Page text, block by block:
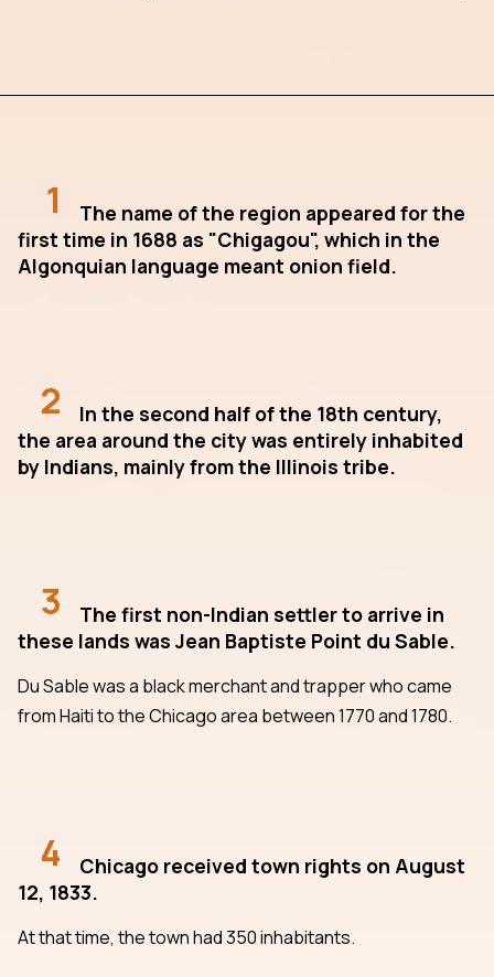
1
The name of the region appeared for the
first time in 1688 as "Chigagou", which in the
Algonquian language meant onion field.
2
In the second half of the 18th century,
the area around the city was entirely inhabited
by Indians, mainly from the Illinois tribe.
3
The first non-Indian settler to arrive in
these lands was Jean Baptiste Point du Sable.
Du Sable was a black merchant and trapper who came
from Haiti to the Chicago area between 1770 and 1780.
4
Chicago received town rights on August
12, 1833.
At that time, the town had 350 inhabitants.